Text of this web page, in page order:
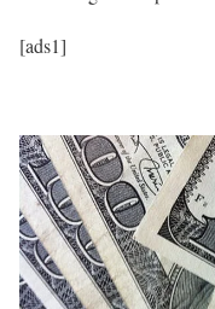
[ads1]